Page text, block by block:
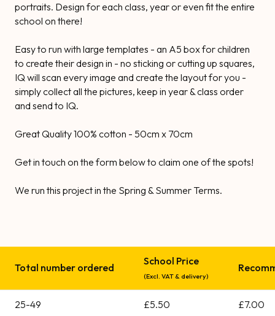
portraits. Design for each class, year or even fit the entire
school on there!
Easy to run with large templates - an A5 box for children
to create their design in - no sticking or cutting up squares,
IQ will scan every image and create the layout for you -
simply collect all the pictures, keep in year & class order
and send to IQ.
Great Quality 100% cotton - 50cm x 70cm
Get in touch on the form below to claim one of the spots!
We run this project in the Spring & Summer Terms.
Total number ordered
School Price
(Excl. VAT & delivery)
25-49 £5.50 £7.00